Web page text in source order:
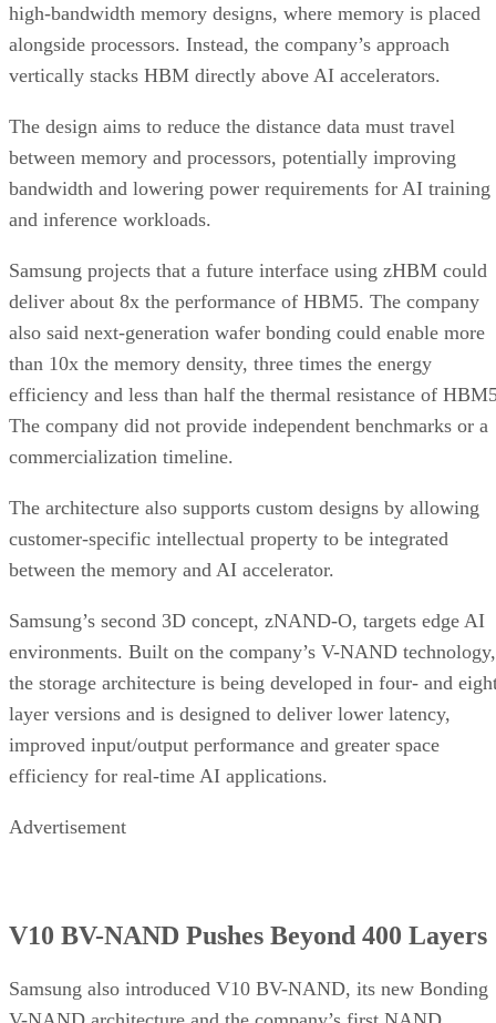
high-bandwidth memory designs, where memory is placed
alongside processors. Instead, the company’s approach
vertically stacks HBM directly above AI accelerators.
The design aims to reduce the distance data must travel
between memory and processors, potentially improving
bandwidth and lowering power requirements for AI training
and inference workloads.
Samsung projects that a future interface using zHBM could
deliver about 8x the performance of HBM5. The company
also said next-generation wafer bonding could enable more
than 10x the memory density, three times the energy
efficiency and less than half the thermal resistance of
The company did not provide independent benchmarks or a
commercialization timeline.
The architecture also supports custom designs by allowing
customer-specific intellectual property to be integrated
between the memory and AI accelerator.
Samsung’s second 3D concept, zNAND-O, targets edge AI
environments. Built on the company’s V-NAND technology,
the storage architecture is being developed in four- and
layer versions and is designed to deliver lower latency,
improved input/output performance and greater space
efficiency for real-time AI applications.
Advertisement
V10 BV-NAND Pushes Beyond 400 Layers
Samsung also introduced V10 BV-NAND, its new Bonding